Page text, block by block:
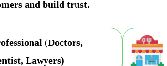
and build trust.
(Doctors,
Lawyers)